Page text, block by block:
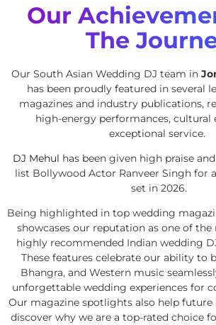
Our
The
Our South Asian Wedding DJ team in
has been proudly featured in several
magazines and industry publications,
high-energy performances, cultural
exceptional service.
DJ Mehul has been given high praise
list Bollywood Actor Ranveer Singh for
set in 2026.
Being highlighted in top wedding
showcases our reputation as one of
highly recommended Indian wedding
These features celebrate our ability to
Bhangra, and Western music
unforgettable wedding experiences for
Our magazine spotlights also help
discover why we are a top-rated choice